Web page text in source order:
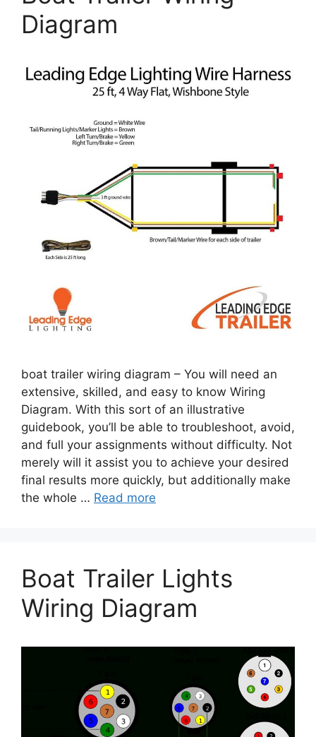
Diagram
boat trailer wiring diagram – You will need an
extensive, skilled, and easy to know Wiring
Diagram. With this sort of an illustrative
guidebook, you’ll be able to troubleshoot, avoid,
and full your assignments without difficulty. Not
merely will it assist you to achieve your desired
final results more quickly, but additionally make
the whole … Read more
Boat Trailer Lights
Wiring Diagram